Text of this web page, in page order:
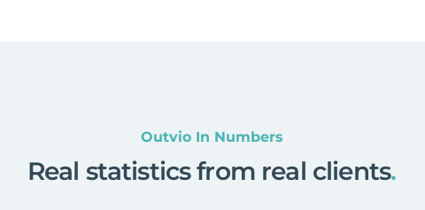
Outvio In Numbers
Real statistics from real clients.